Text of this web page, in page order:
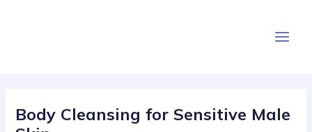
Menu
Body Cleansing for Sensitive Male